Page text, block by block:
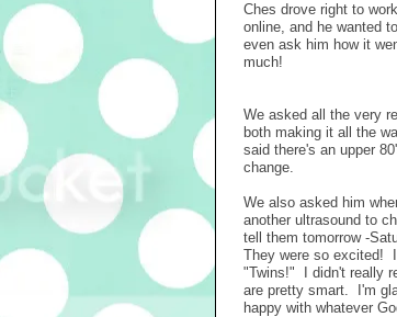
Ches drove right to
online, and he wanted
even ask him how it
much!
We asked all the very
both making it all the
said there's an upper
change.
We also asked him
another ultrasound to
tell them tomorrow -
They were so excited!
"Twins!" I didn't really
are pretty smart. I'm
happy with whatever